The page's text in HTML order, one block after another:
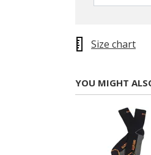
Size chart
YOU MIGHT